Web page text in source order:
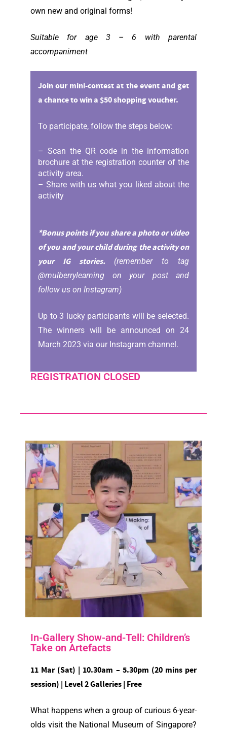
own new and original forms!
Suitable for age 3 – 6 with parental
accompaniment
Join our mini-contest at the event and get
a chance to win a $50 shopping voucher.
To participate, follow the steps below:
– Scan the QR code in the information
brochure at the registration counter of the
activity area.
– Share with us what you liked about the
activity
*Bonus points if you share a photo or video
of you and your child during the activity on
your IG stories. (remember to tag
@mulberrylearning on your post and
follow us on Instagram)
Up to 3 lucky participants will be selected.
The winners will be announced on 24
March 2023 via our Instagram channel.
REGISTRATION CLOSED
In-Gallery Show-and-Tell: Children’s
Take on Artefacts
11 Mar (Sat) | 10.30am – 5.30pm (20 mins per
session) | Level 2 Galleries | Free
What happens when a group of curious 6-year-
olds visit the National Museum of Singapore?